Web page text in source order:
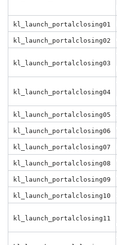
kl_launch_portalclosing01
kl_launch_portalclosing02
kl_launch_portalclosing03
kl_launch_portalclosing04
kl_launch_portalclosing05
kl_launch_portalclosing06
kl_launch_portalclosing07
kl_launch_portalclosing08
kl_launch_portalclosing09
kl_launch_portalclosing10
kl_launch_portalclosing11